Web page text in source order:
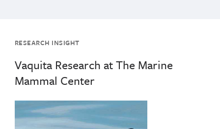
RESEARCH INSIGHT
Vaquita Research at The Marine
Mammal Center
{"image":"\/Animals\/Wild\/Other species\/Vaquita-